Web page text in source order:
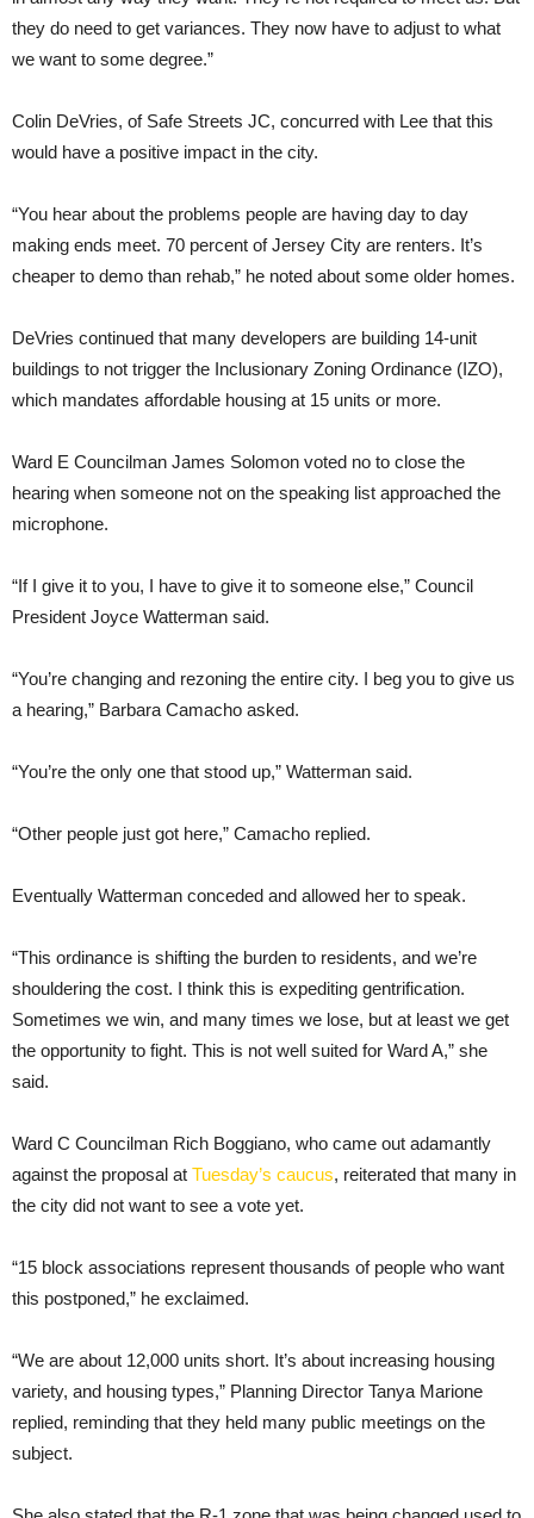
they do need to get variances. They now have to adjust to what
we want to some degree.”
Colin DeVries, of Safe Streets JC, concurred with Lee that this
would have a positive impact in the city.
“You hear about the problems people are having day to day
making ends meet. 70 percent of Jersey City are renters. It’s
cheaper to demo than rehab,” he noted about some older homes.
DeVries continued that many developers are building 14-unit
buildings to not trigger the Inclusionary Zoning Ordinance (IZO),
which mandates affordable housing at 15 units or more.
Ward E Councilman James Solomon voted no to close the
hearing when someone not on the speaking list approached the
microphone.
“If I give it to you, I have to give it to someone else,” Council
President Joyce Watterman said.
“You’re changing and rezoning the entire city. I beg you to give us
a hearing,” Barbara Camacho asked.
“You’re the only one that stood up,” Watterman said.
“Other people just got here,” Camacho replied.
Eventually Watterman conceded and allowed her to speak.
“This ordinance is shifting the burden to residents, and we’re
shouldering the cost. I think this is expediting gentrification.
Sometimes we win, and many times we lose, but at least we get
the opportunity to fight. This is not well suited for Ward A,” she
said.
Ward C Councilman Rich Boggiano, who came out adamantly
against the proposal at Tuesday’s caucus, reiterated that many in
the city did not want to see a vote yet.
“15 block associations represent thousands of people who want
this postponed,” he exclaimed.
“We are about 12,000 units short. It’s about increasing housing
variety, and housing types,” Planning Director Tanya Marione
replied, reminding that they held many public meetings on the
subject.